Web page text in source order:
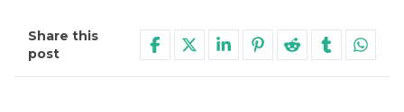
Share this
post